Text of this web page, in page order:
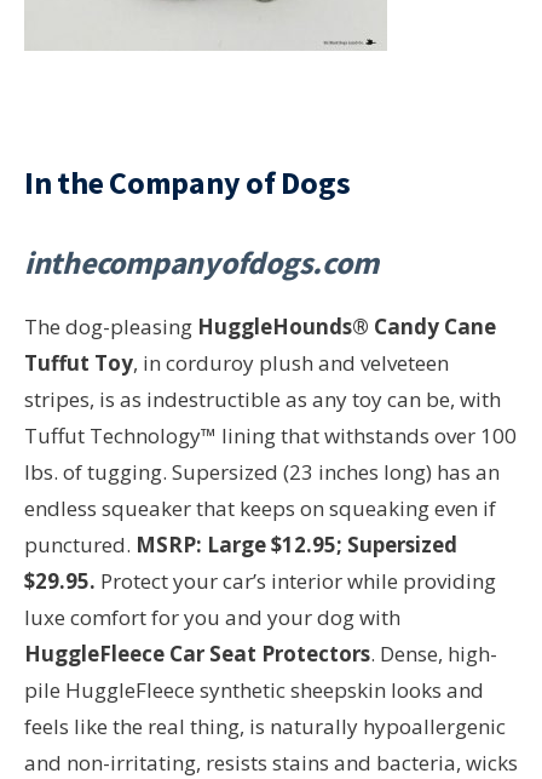
In the Company of Dogs
inthecompanyofdogs.com
The dog-pleasing HuggleHounds® Candy Cane
Tuffut Toy, in corduroy plush and velveteen
stripes, is as indestructible as any toy can be, with
Tuffut Technology™ lining that withstands over 100
lbs. of tugging. Supersized (23 inches long) has an
endless squeaker that keeps on squeaking even if
punctured. MSRP: Large $12.95; Supersized
$29.95. Protect your car’s interior while providing
luxe comfort for you and your dog with
HuggleFleece Car Seat Protectors. Dense, high-
pile HuggleFleece synthetic sheepskin looks and
feels like the real thing, is naturally hypoallergenic
and non-irritating, resists stains and bacteria, wicks